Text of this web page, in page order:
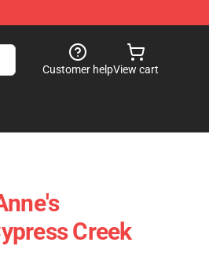
Customer helpView cart
Creek